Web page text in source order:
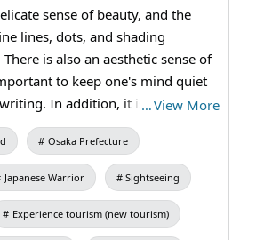
sense of beauty, and the
lines, dots, and shading
is also an aesthetic sense of
to keep one's mind quiet
In addition, it is essentially
basic manners, such as sitting
back straight, and holding the
upright. #kanji #kimono #Calligraphy
…View More
Osaka Prefecture
Japanese Warrior Sightseeing
Experience tourism (new tourism)